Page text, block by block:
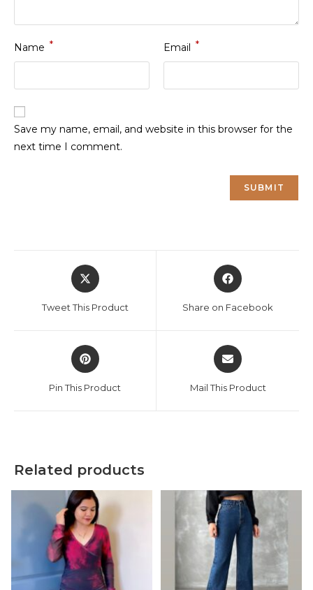
Name * Email *
Save my name, email, and website in this browser for the
next time I comment.
Opens
in
new
Tweet This Product
Opens
in
new
Share on Facebook
Opens
in
new
Pin This Product
Opens
in
new
Mail This Product
Related products